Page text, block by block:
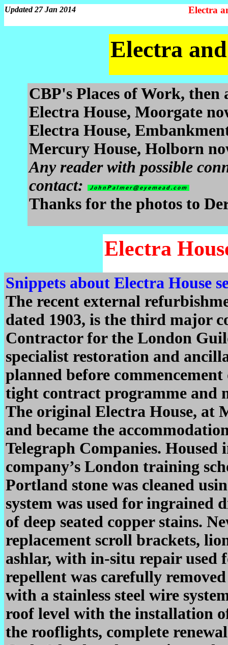
Updated 27 Jan 2014 Electra
Electra
CBP's Places of Work, then
Electra House, Moorgate
Electra House,
Mercury House, Holborn
Any reader with possible
contact:
Thanks for the photos to
Electra
Snippets about Electra House
The recent external
dated 1903, is the third major
Contractor for the London
specialist restoration and
planned before
tight contract programme and
The original Electra House, at
and became the
Telegraph Companies. Housed
company’s London training
Portland stone was cleaned
system was used for ingrained
of deep seated copper stains.
replacement scroll brackets,
ashlar, with in-situ repair
repellent was carefully
with a stainless steel wire
roof level with the installation
the rooflights, complete